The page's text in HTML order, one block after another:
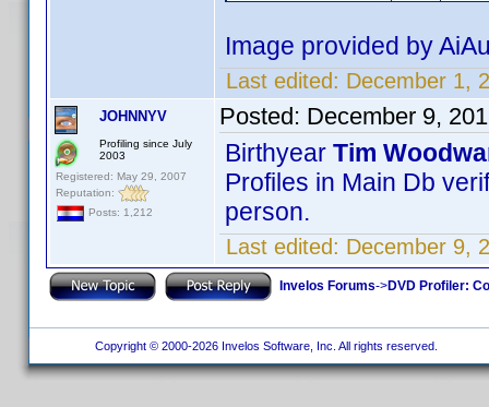
Image provided by
Last edited: December 1,
JOHNNYV
Profiling since July
2003
Registered: May 29, 2007
Reputation:
Posts: 1,212
Posted: December 9,
Birthyear Tim
Profiles in Main Db
person.
Last edited: December 9,
Invelos Forums->DVD Profiler:
Copyright © 2000-2026 Invelos Software, Inc. All rights reserved.